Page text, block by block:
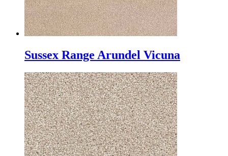
Sussex Range Arundel Vicuna